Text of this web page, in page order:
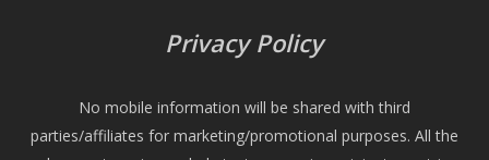
Privacy Policy
No mobile information will be shared with third
parties/affiliates for marketing/promotional purposes. All the